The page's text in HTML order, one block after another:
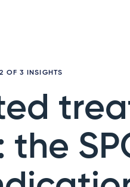
OF 3 INSIGHTS
the